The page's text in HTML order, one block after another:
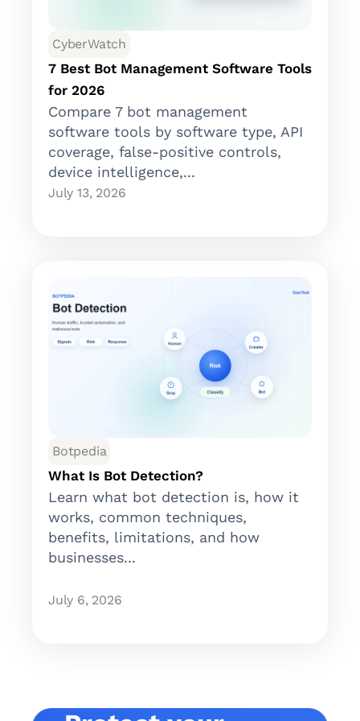
CyberWatch
7 Best Bot Management Software Tools
for 2026
Compare 7 bot management
software tools by software type, API
coverage, false-positive controls,
device intelligence,...
July 13, 2026
Botpedia
What Is Bot Detection?
Learn what bot detection is, how it
works, common techniques,
benefits, limitations, and how
businesses...
July 6, 2026